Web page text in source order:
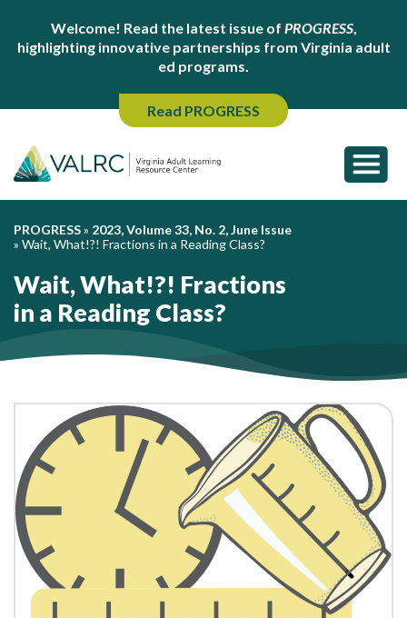
Welcome! Read the latest issue of PROGRESS,
highlighting innovative partnerships from Virginia adult
ed programs.
Read PROGRESS
PROGRESS» 2023, Volume 33, No. 2, June Issue
» Wait, What!?! Fractions in a Reading Class?
Wait, What!?! Fractions
in a Reading Class?